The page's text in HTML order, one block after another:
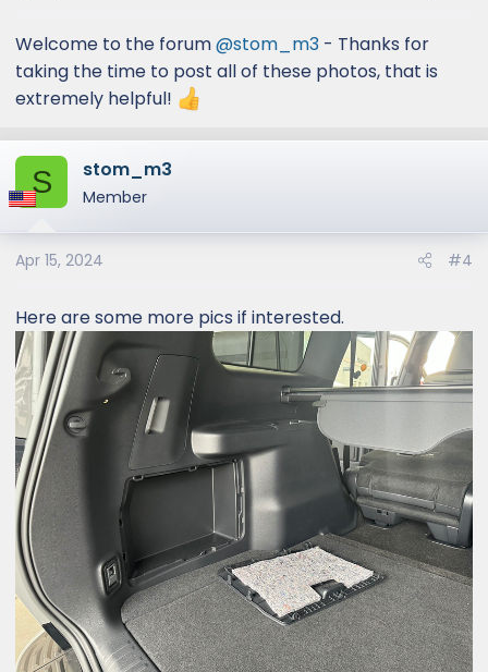
Welcome to the forum@stom_m3 - Thanks for
taking the time to post all of these photos, that is
extremely helpful!
S stom_m3
Member
Apr 15, 2024 #4
Here are some more pics if interested.